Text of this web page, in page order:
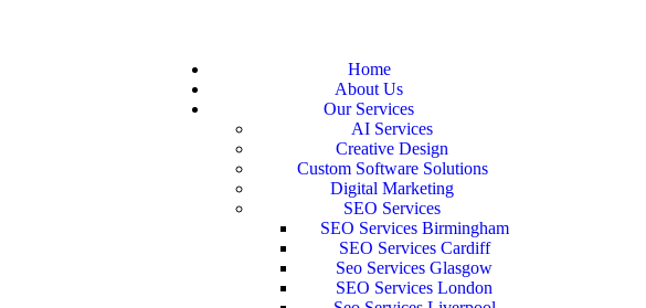
Home
About Us
Our Services
AI Services
Creative Design
Custom Software Solutions
Digital Marketing
SEO Services
SEO Services Birmingham
SEO Services Cardiff
Seo Services Glasgow
SEO Services London